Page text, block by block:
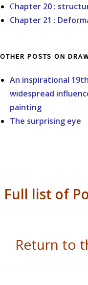
Chapter 20 :
Chapter 21 :
OTHER POSTS ON
An inspirational
widespread
painting
The surprising eye
Full list of
Return to